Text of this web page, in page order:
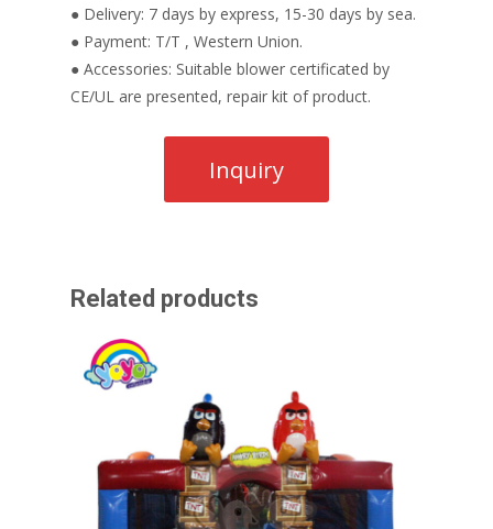
● Delivery: 7 days by express, 15-30 days by sea.
● Payment: T/T , Western Union.
● Accessories: Suitable blower certificated by
CE/UL are presented, repair kit of product.
Related products